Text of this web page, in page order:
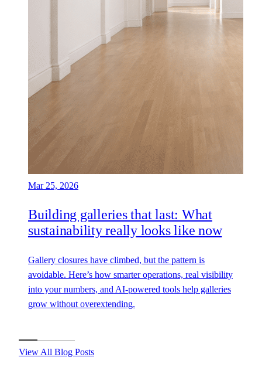
Mar 25, 2026
Building galleries that last: What
sustainability really looks like now
Gallery closures have climbed, but the pattern is
avoidable. Here’s how smarter operations, real visibility
into your numbers, and AI-powered tools help galleries
grow without overextending.
View All Blog Posts